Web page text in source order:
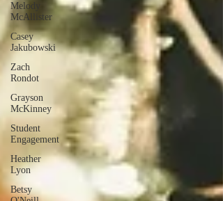
Melody
McAllister
Casey
Jakubowski
Zach
Rondot
Grayson
McKinney
Student
Engagement
Heather
Lyon
Betsy